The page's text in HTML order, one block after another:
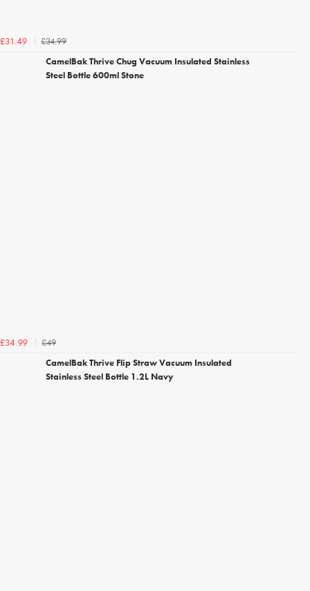
£31.49
£34.99
CamelBak Thrive Chug Vacuum Insulated Stainless
Steel Bottle 600ml Stone
£34.99
£49
CamelBak Thrive Flip Straw Vacuum Insulated
Stainless Steel Bottle 1.2L Navy